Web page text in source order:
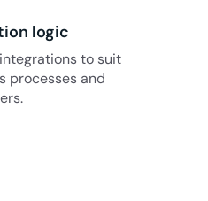
logic
to suit
processes and